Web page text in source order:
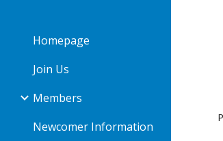
Homepage
Join Us
Members
Newcomer Information